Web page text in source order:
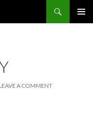
A COMMENT